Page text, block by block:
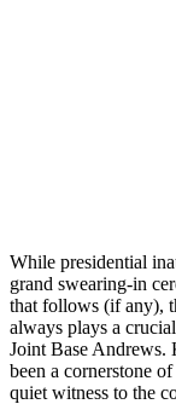
While presidential
grand swearing-in
that follows (if any),
always plays a
Joint Base Andrews.
been a cornerstone
quiet witness to the